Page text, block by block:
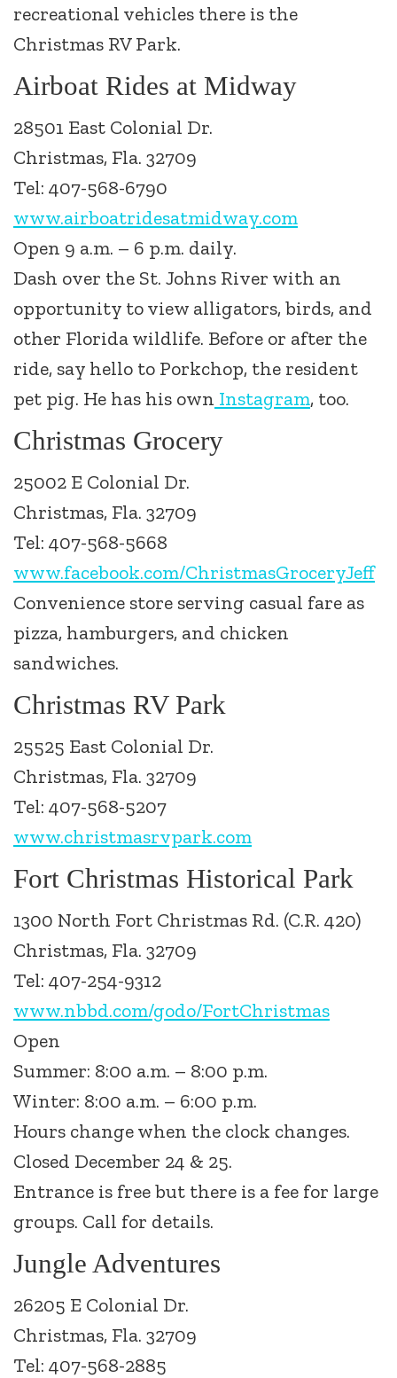
recreational vehicles there is the
Christmas RV Park.
Airboat Rides at Midway
28501 East Colonial Dr.
Christmas, Fla. 32709
Tel: 407-568-6790
www.airboatridesatmidway.com
Open 9 a.m. – 6 p.m. daily.
Dash over the St. Johns River with an
opportunity to view alligators, birds, and
other Florida wildlife. Before or after the
ride, say hello to Porkchop, the resident
pet pig. He has his own Instagram, too.
Christmas Grocery
25002 E Colonial Dr.
Christmas, Fla. 32709
Tel: 407-568-5668
www.facebook.com/ChristmasGroceryJeff
Convenience store serving casual fare as
pizza, hamburgers, and chicken
sandwiches.
Christmas RV Park
25525 East Colonial Dr.
Christmas, Fla. 32709
Tel: 407-568-5207
www.christmasrvpark.com
Fort Christmas Historical Park
1300 North Fort Christmas Rd. (C.R. 420)
Christmas, Fla. 32709
Tel: 407-254-9312
www.nbbd.com/godo/FortChristmas
Open
Summer: 8:00 a.m. – 8:00 p.m.
Winter: 8:00 a.m. – 6:00 p.m.
Hours change when the clock changes.
Closed December 24 & 25.
Entrance is free but there is a fee for large
groups. Call for details.
Jungle Adventures
26205 E Colonial Dr.
Christmas, Fla. 32709
Tel: 407-568-2885